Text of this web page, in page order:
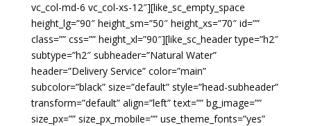
vc_col-md-6 vc_col-xs-12″][like_sc_empty_space
height_lg=”90″ height_sm=”50″ height_xs=”70″ id=””
class=”” css=”” height_xl=”90″][like_sc_header type=”h2″
subtype=”h2″ subheader=”Natural Water”
header=”Delivery Service” color=”main”
subcolor=”black” size=”default” style=”head-subheader”
transform=”default” align=”left” text=”” bg_image=””
size_px=”” size_px_mobile=”” use_theme_fonts=”yes”